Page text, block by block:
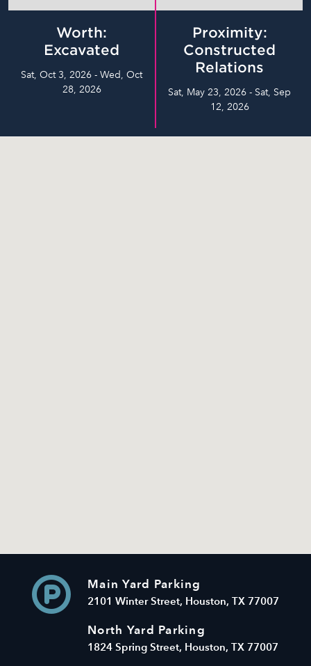
Worth:
Excavated
Sat, Oct 3, 2026 - Wed, Oct
28, 2026
Proximity:
Constructed
Relations
Sat, May 23, 2026 - Sat, Sep
12, 2026
Main Yard Parking
2101 Winter Street, Houston, TX 77007
North Yard Parking
1824 Spring Street, Houston, TX 77007